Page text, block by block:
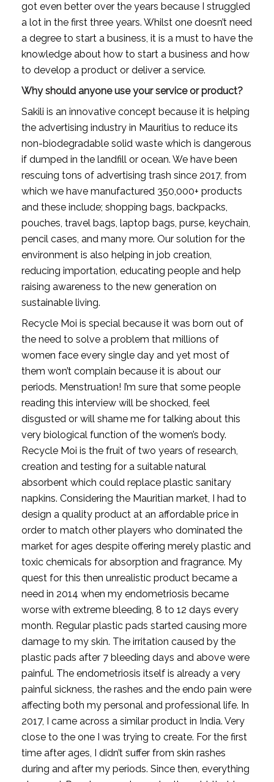
got even better over the years because I struggled
a lot in the first three years. Whilst one doesn’t need
a degree to start a business, it is a must to have the
knowledge about how to start a business and how
to develop a product or deliver a service.
Why should anyone use your service or product?
Sakili is an innovative concept because it is helping
the advertising industry in Mauritius to reduce its
non-biodegradable solid waste which is dangerous
if dumped in the landfill or ocean. We have been
rescuing tons of advertising trash since 2017, from
which we have manufactured 350,000+ products
and these include; shopping bags, backpacks,
pouches, travel bags, laptop bags, purse, keychain,
pencil cases, and many more. Our solution for the
environment is also helping in job creation,
reducing importation, educating people and help
raising awareness to the new generation on
sustainable living.
Recycle Moi is special because it was born out of
the need to solve a problem that millions of
women face every single day and yet most of
them won’t complain because it is about our
periods. Menstruation! I’m sure that some people
reading this interview will be shocked, feel
disgusted or will shame me for talking about this
very biological function of the women’s body.
Recycle Moi is the fruit of two years of research,
creation and testing for a suitable natural
absorbent which could replace plastic sanitary
napkins. Considering the Mauritian market, I had to
design a quality product at an affordable price in
order to match other players who dominated the
market for ages despite offering merely plastic and
toxic chemicals for absorption and fragrance. My
quest for this then unrealistic product became a
need in 2014 when my endometriosis became
worse with extreme bleeding, 8 to 12 days every
month. Regular plastic pads started causing more
damage to my skin. The irritation caused by the
plastic pads after 7 bleeding days and above were
painful. The endometriosis itself is already a very
painful sickness, the rashes and the endo pain were
affecting both my personal and professional life. In
2017, I came across a similar product in India. Very
close to the one I was trying to create. For the first
time after ages, I didn’t suffer from skin rashes
during and after my periods. Since then, everything